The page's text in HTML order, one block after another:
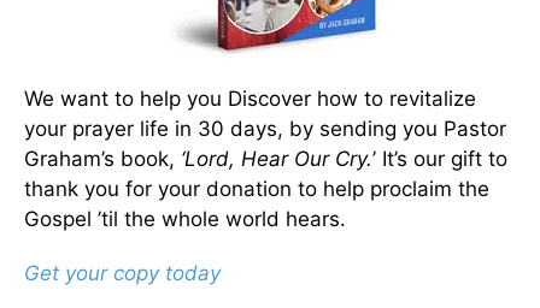
We want to help you Discover how to revitalize
your prayer life in 30 days, by sending you Pastor
Graham’s book, ‘Lord, Hear Our Cry.’ It’s our gift to
thank you for your donation to help proclaim the
Gospel ’til the whole world hears.
Get your copy today